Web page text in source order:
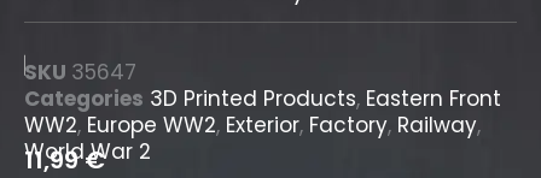
SKU 35647
Categories 3D Printed Products, Eastern Front
WW2, Europe WW2, Exterior, Factory, Railway,
World War 2
11,99€